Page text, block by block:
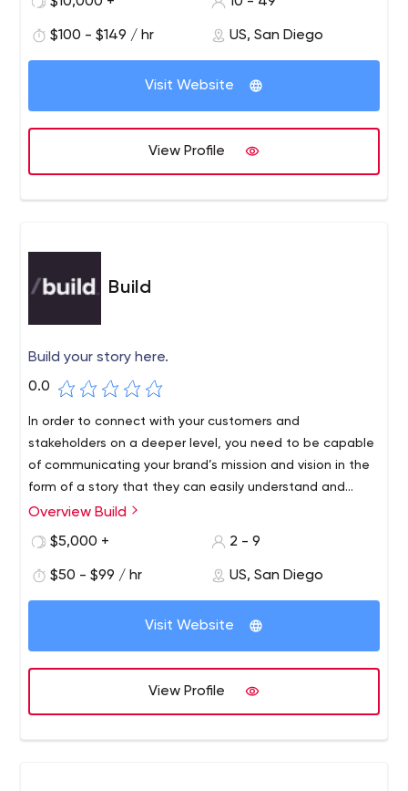
$100 - $149 / hr US, San Diego
Visit Website
View Profile
Build
Build your story here.
0.0
In order to connect with your customers and
stakeholders on a deeper level, you need to be capable
of communicating your brand’s mission and vision in the
form of a story that they can easily understand and
derive meaning from. Not only will your value add
lives. At Build, your story is our mission and our passion is
Overview Build
$5,000 +
2 - 9
$50 - $99 / hr US, San Diego
Visit Website
View Profile